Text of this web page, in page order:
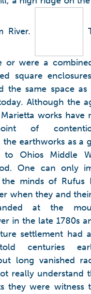
River.
or were a
square
the same space
Although the
works have
of
the earthworks as a
to Ohios Middle
One can only
minds of Rufus
when they and
at the
in the late 1780s
settlement had
centuries
long vanished
really understand
they were witness